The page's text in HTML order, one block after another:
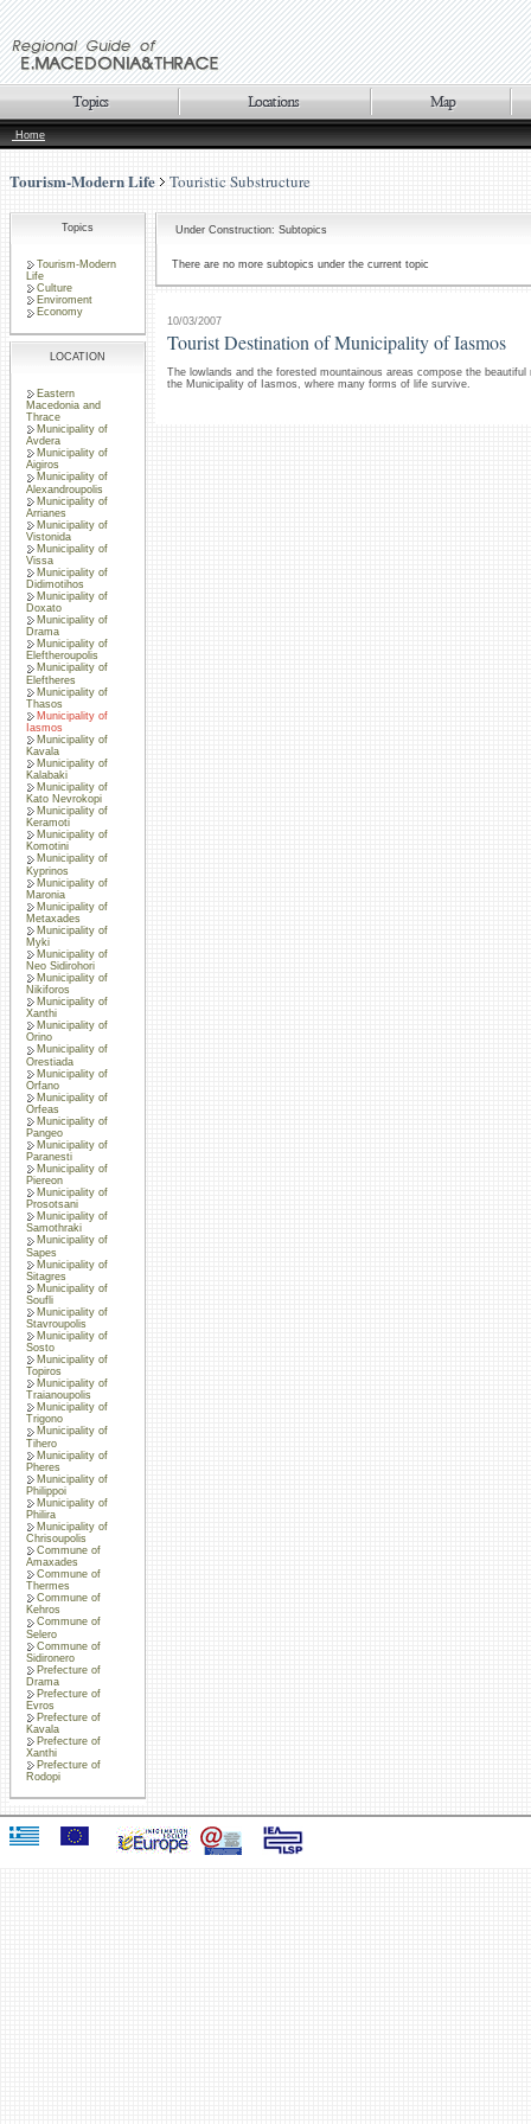
Home
Tourism-Modern Life Touristic Substructure
Topics
Tourism-Modern
Life
Culture
Enviroment
Economy
LOCATION
Eastern
Macedonia and
Thrace
Municipality of
Avdera
Municipality of
Aigiros
Municipality of
Alexandroupolis
Municipality of
Arrianes
Municipality of
Vistonida
Municipality of
Vissa
Municipality of
Didimotihos
Municipality of
Doxato
Municipality of
Drama
Municipality of
Eleftheroupolis
Municipality of
Eleftheres
Municipality of
Thasos
Municipality of
Iasmos
Municipality of
Kavala
Municipality of
Kalabaki
Municipality of
Kato Nevrokopi
Municipality of
Keramoti
Municipality of
Komotini
Municipality of
Kyprinos
Municipality of
Maronia
Municipality of
Metaxades
Municipality of
Myki
Municipality of
Neo Sidirohori
Municipality of
Nikiforos
Municipality of
Xanthi
Municipality of
Orino
Municipality of
Orestiada
Municipality of
Orfano
Municipality of
Orfeas
Municipality of
Pangeo
Municipality of
Paranesti
Municipality of
Piereon
Municipality of
Prosotsani
Municipality of
Samothraki
Municipality of
Sapes
Municipality of
Sitagres
Municipality of
Soufli
Municipality of
Stavroupolis
Municipality of
Sosto
Municipality of
Topiros
Municipality of
Traianoupolis
Municipality of
Trigono
Municipality of
Tihero
Municipality of
Pheres
Municipality of
Philippoi
Municipality of
Philira
Municipality of
Chrisoupolis
Commune of
Amaxades
Commune of
Thermes
Commune of
Kehros
Commune of
Selero
Commune of
Sidironero
Prefecture of
Drama
Prefecture of
Evros
Prefecture of
Kavala
Prefecture of
Xanthi
Prefecture of
Rodopi
Under Construction: Subtopics
There are no more subtopics under the current topic
10/03/2007
Tourist Destination of Municipality of Iasmos
The lowlands and the forested mountainous areas compose the beautiful
the Municipality of Iasmos, where many forms of life survive.